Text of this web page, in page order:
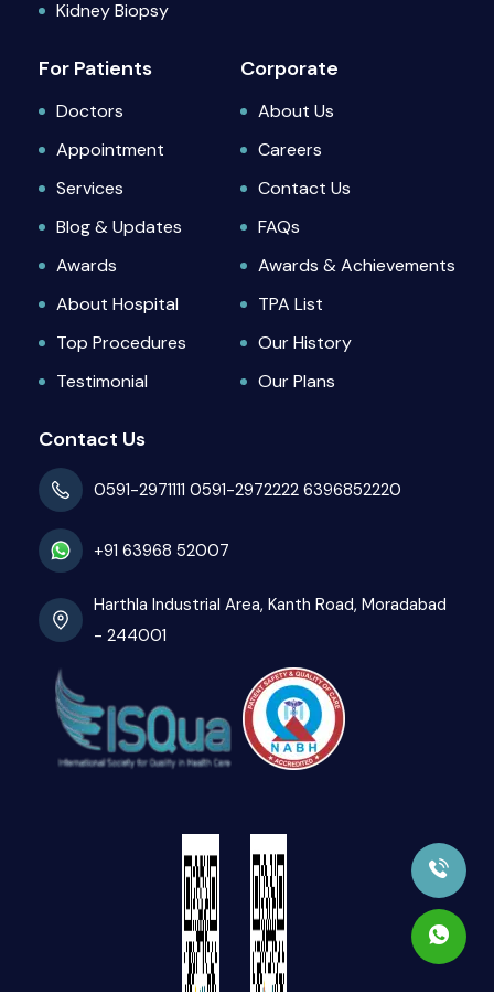
Kidney Biopsy
For Patients
Doctors
Appointment
Services
Blog & Updates
Awards
About Hospital
Top Procedures
Testimonial
Corporate
About Us
Careers
Contact Us
FAQs
Awards & Achievements
TPA List
Our History
Our Plans
Contact Us
0591-2971111 0591-2972222 6396852220
+91 63968 52007
Harthla Industrial Area, Kanth Road, Moradabad
- 244001